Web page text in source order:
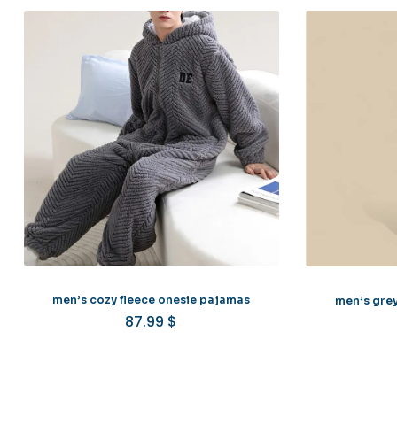
men’s cozy fleece onesie pajamas
87.99 $
men’s